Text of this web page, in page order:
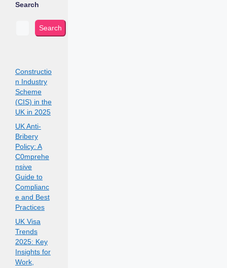
Search
Search
Constructio
n Industry
Scheme
(CIS) in the
UK in 2025
UK Anti-
Bribery
Policy: A
C0mprehe
nsive
Guide to
Complianc
e and Best
Practices
UK Visa
Trends
2025: Key
Insights for
Work,